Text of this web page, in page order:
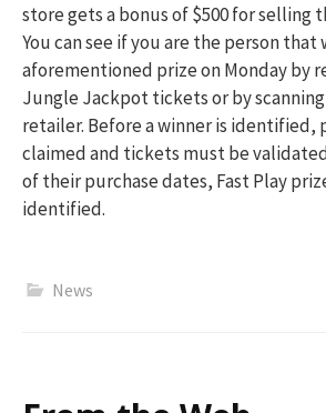
store gets a bonus of $500 for selling
You can see if you are the person that
aforementioned prize on Monday by
Jungle Jackpot tickets or by
retailer. Before a winner is identified,
claimed and tickets must be
of their purchase dates, Fast Play
identified.
News